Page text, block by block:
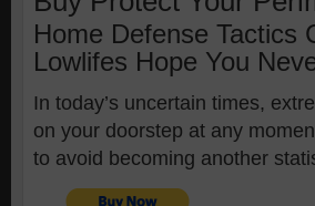
Home Defense Tactics
Lowlifes Hope You
In today’s uncertain times,
on your doorstep at any
to avoid becoming another